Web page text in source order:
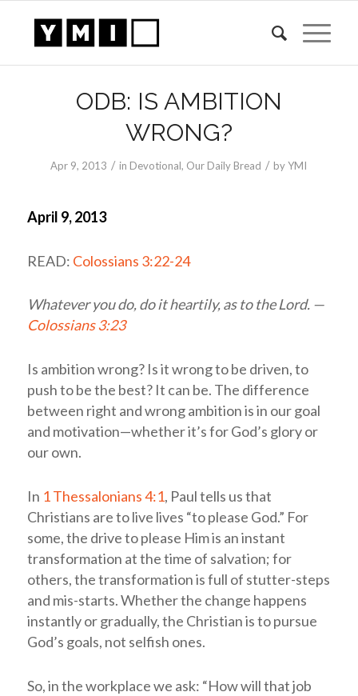
ODB: IS AMBITION
WRONG?
Apr 9, 2013 / in Devotional, Our Daily Bread / byYMI
April 9, 2013
READ: Colossians 3:22-24
Whatever you do, do it heartily, as to the Lord. —
Colossians 3:23
Is ambition wrong? Is it wrong to be driven, to
push to be the best? It can be. The difference
between right and wrong ambition is in our goal
and motivation—whether it’s for God’s glory or
our own.
In 1 Thessalonians 4:1, Paul tells us that
Christians are to live lives “to please God.” For
some, the drive to please Him is an instant
transformation at the time of salvation; for
others, the transformation is full of stutter-steps
and mis-starts. Whether the change happens
instantly or gradually, the Christian is to pursue
God’s goals, not selfish ones.
So, in the workplace we ask: “How will that job